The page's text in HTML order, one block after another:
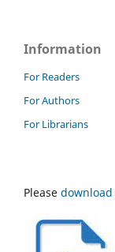
Information
For Readers
For Authors
For Librarians
Please download